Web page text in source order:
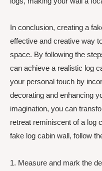
In conclusion, creating a
effective and creative way
space. By following the
can achieve a realistic log
your personal touch by
decorating and enhancing
imagination, you can
retreat reminiscent of a log
fake log cabin wall, follow
1. Measure and mark the